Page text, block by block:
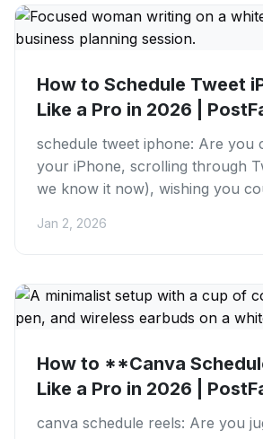
How to Schedule Tweet
Like a Pro in 2026 |
schedule tweet iphone: Are you
your iPhone, scrolling through
we know it now), wishing you
Jan 2, 2026
How to **Canva
Like a Pro in 2026 |
canva schedule reels: Are you